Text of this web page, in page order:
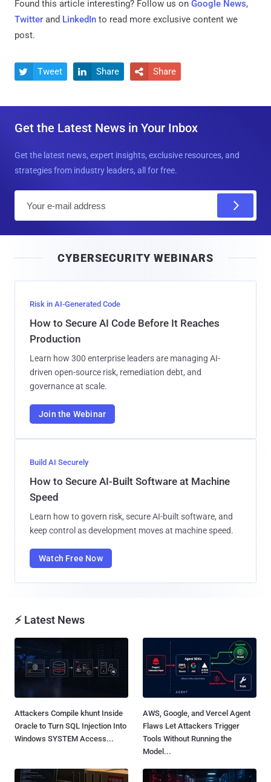
Found this article interesting? Follow us on Google News,
Twitter and LinkedIn to read more exclusive content we
post.
 Tweet  Share  Share
Get the Latest News in Your Inbox
Get the latest news, expert insights, exclusive resources, and
strategies from industry leaders, all for free.
l
CYBERSECURITY WEBINARS
Risk in AI-Generated Code
How to Secure AI Code Before It Reaches
Production
Learn how 300 enterprise leaders are managing AI-
driven open-source risk, remediation debt, and
governance at scale.
Join the Webinar
Build AI Securely
How to Secure AI-Built Software at Machine
Speed
Learn how to govern risk, secure AI-built software, and
keep control as development moves at machine speed.
Watch Free Now
⚡ Latest News
Attackers Compile khunt Inside
Oracle to Turn SQL Injection Into
Windows SYSTEM Access...
AWS, Google, and Vercel Agent
Flaws Let Attackers Trigger
Tools Without Running the
Model...